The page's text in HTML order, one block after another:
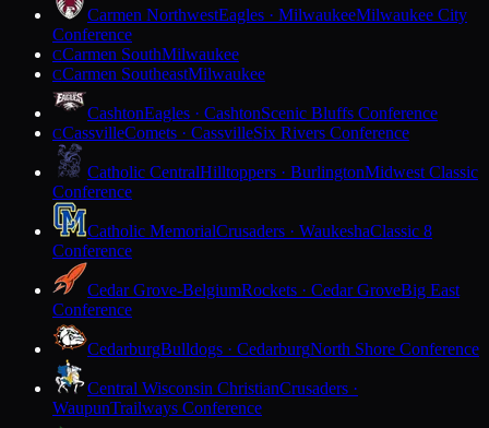
Carmen NorthwestEagles · MilwaukeeMilwaukee City
Conference
CCarmen SouthMilwaukee
CCarmen SoutheastMilwaukee
CashtonEagles · CashtonScenic Bluffs Conference
CCassvilleComets · CassvilleSix Rivers Conference
Catholic CentralHilltoppers · BurlingtonMidwest Classic
Conference
Catholic MemorialCrusaders · WaukeshaClassic 8
Conference
Cedar Grove-BelgiumRockets · Cedar GroveBig East
Conference
CedarburgBulldogs · CedarburgNorth Shore Conference
Central Wisconsin ChristianCrusaders ·
WaupunTrailways Conference